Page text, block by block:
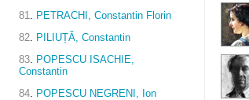
81. PETRACHI, Constantin Florin
82. PILIUȚĂ, Constantin
83. POPESCU ISACHIE,
Constantin
84. POPESCU NEGRENI, Ion